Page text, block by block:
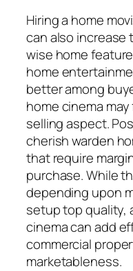
Hiring a home
can also increase
wise home
home
better among
home cinema
selling aspect.
cherish warden
that require
purchase. While
depending upon
setup top quality,
cinema can add
commercial
marketableness.